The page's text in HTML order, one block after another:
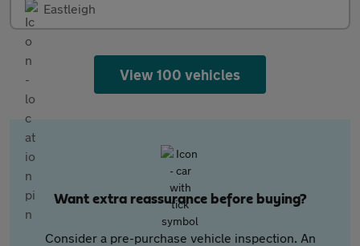
Eastleigh
View 100 vehicles
Want extra reassurance before buying?
Consider a pre-purchase vehicle inspection. An